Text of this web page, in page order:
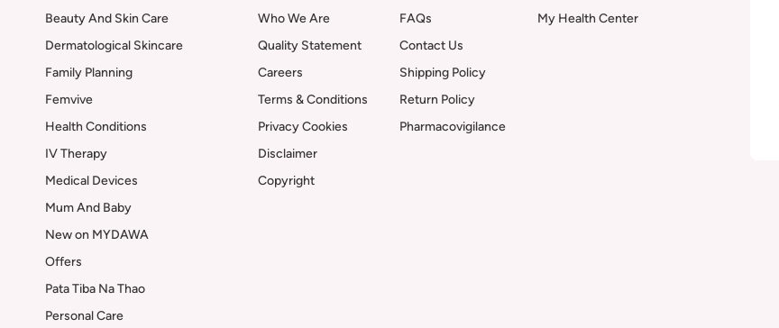
Beauty And Skin Care
Dermatological Skincare
Family Planning
Femvive
Health Conditions
IV Therapy
Medical Devices
Mum And Baby
New on MYDAWA
Offers
Pata Tiba Na Thao
Personal Care
Who We Are
Quality Statement
Careers
Terms & Conditions
Privacy Cookies
Disclaimer
Copyright
FAQs
Contact Us
Shipping Policy
Return Policy
Pharmacovigilance
My Health Center